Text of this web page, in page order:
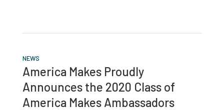
NEWS
America Makes Proudly
Announces the 2020 Class of
America Makes Ambassadors